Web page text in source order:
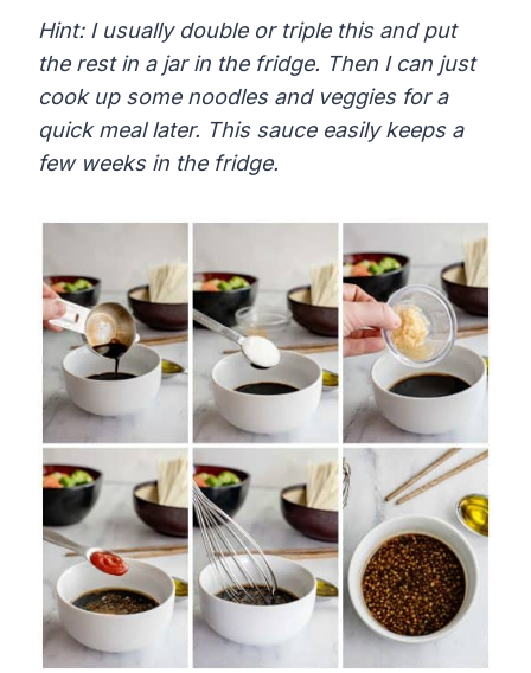
Hint: I usually double or triple this and put
the rest in a jar in the fridge. Then I can just
cook up some noodles and veggies for a
quick meal later. This sauce easily keeps a
few weeks in the fridge.